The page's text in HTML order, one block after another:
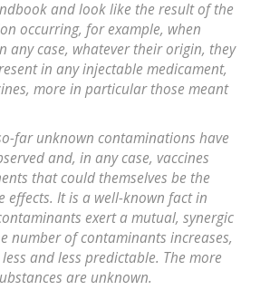
and look like the result of the
occurring, for example, when
any case, whatever their origin, they
in any injectable medicament,
more in particular those meant
far unknown contaminations have
and, in any case, vaccines
that could themselves be the
effects. It is a well-known fact in
exert a mutual, synergic
number of contaminants increases,
and less predictable. The more
are unknown.